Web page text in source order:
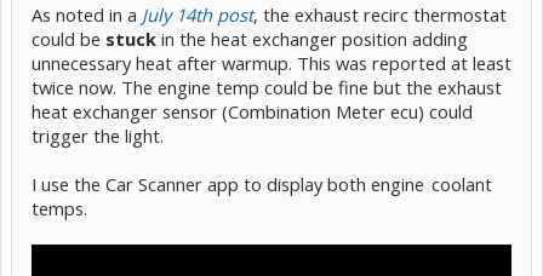
As noted in a July 14th post, the exhaust recirc thermostat
could be stuck in the heat exchanger position adding
unnecessary heat after warmup. This was reported at least
twice now. The engine temp could be fine but the exhaust
heat exchanger sensor (Combination Meter ecu) could
trigger the light.
I use the Car Scanner app to display both engine coolant
temps.